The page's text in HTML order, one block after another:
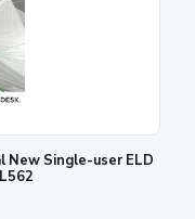
New Single-user ELD